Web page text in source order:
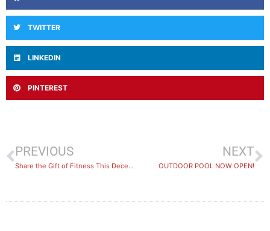
TWITTER
LINKEDIN
PINTEREST
PREVIOUS
Share the Gift of Fitness This December!
NEXT
OUTDOOR POOL NOW OPEN!